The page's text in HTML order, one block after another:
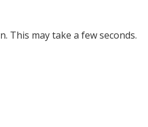
This may take a few seconds.